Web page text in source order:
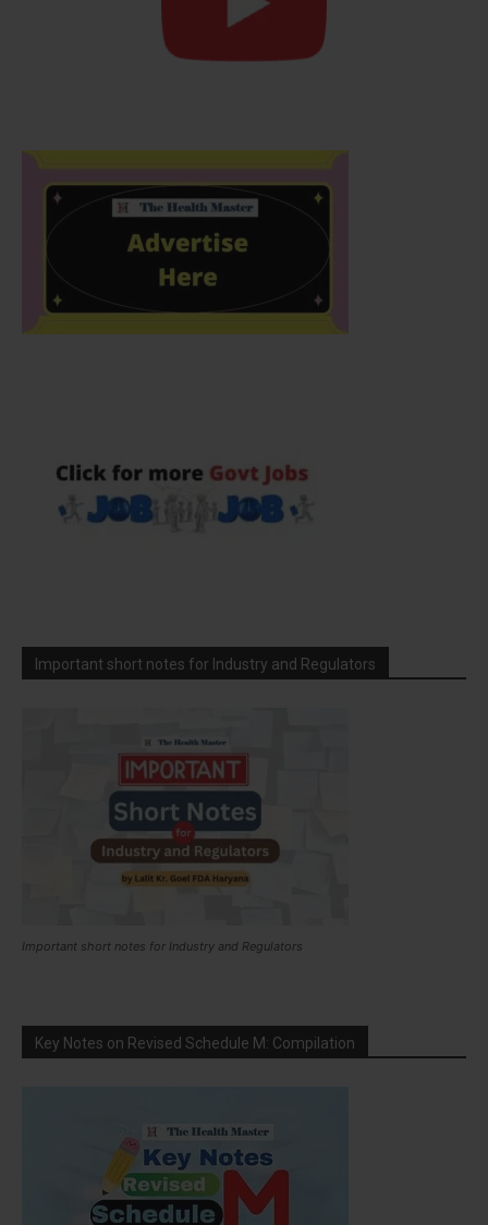
Important short notes for Industry and Regulators
Important short notes for Industry and Regulators
Key Notes on Revised Schedule M: Compilation